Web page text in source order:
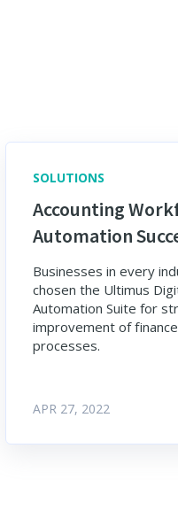
SOLUTIONS
Accounting
Automation
Businesses in every
chosen the Ultimus
Automation Suite for
improvement of
processes.
APR 27, 2022